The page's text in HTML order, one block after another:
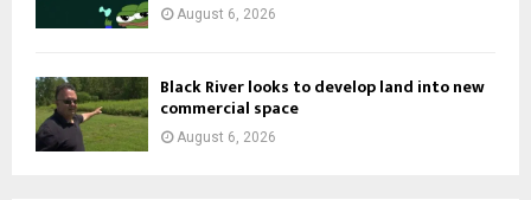
August 6, 2026
Black River looks to develop land into new
commercial space
August 6, 2026